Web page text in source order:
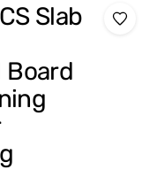
Slab
Board